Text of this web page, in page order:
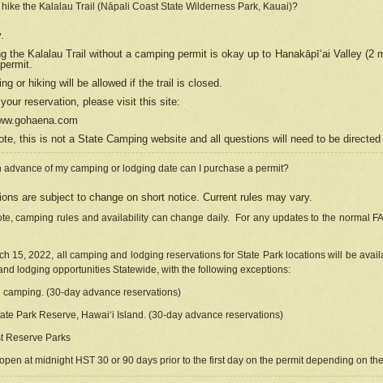
the Kalalau Trail (Nāpali Coast State Wilderness Park, Kauai)?
the Kalalau Trail without a camping permit is okay up to Hanakāpīʻai Valley (2
or hiking will be allowed if the trail is closed.
reservation, please visit this site:
this is not a State Camping website and all questions will need to be
advance of my camping or lodging date can I purchase a permit?
are subject to change on short notice. Current rules may vary.
camping rules and availability can change daily. For any updates to the normal
15, 2022, all camping and lodging reservations for State Park locations will be
lodging opportunities Statewide, with the following exceptions:
camping. (30-day advance reservations)
Park Reserve, Hawaiʻi Island. (30-day advance reservations)
Reserve Parks
at midnight HST 30 or 90 days prior to the first day on the permit depending on